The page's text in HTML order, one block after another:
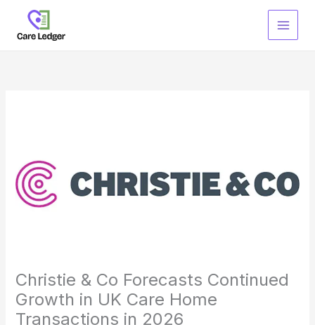
content
Christie & Co Forecasts Continued
Growth in UK Care Home
Transactions in 2026